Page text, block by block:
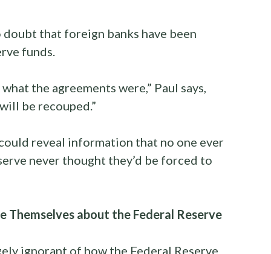
doubt that foreign banks have been
funds.
the agreements were,” Paul says,
be recouped.”
reveal information that no one ever
never thought they’d be forced to
Themselves about the Federal Reserve
ignorant of how the Federal Reserve